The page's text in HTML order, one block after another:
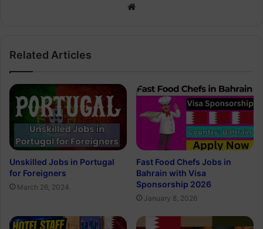
Website
Related Articles
Unskilled Jobs in Portugal
for Foreigners
March 26, 2024
Fast Food Chefs Jobs in
Bahrain with Visa
Sponsorship 2026
January 8, 2026